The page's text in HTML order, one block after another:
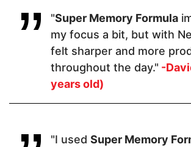
Magnesium,
Monnieri,
Alpha GPCL-
Tyrosine
"Super Memory Formula
my focus a bit, but with
felt sharper and more
throughout the day." -
years old)
"I used Super Memory